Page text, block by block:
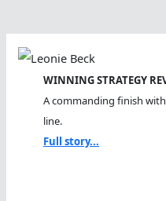
WINNING STRATEGY
A commanding finish
line.
Full story...